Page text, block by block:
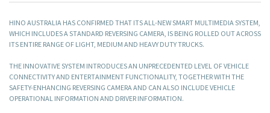
HINO AUSTRALIA HAS CONFIRMED THAT ITS ALL-NEW SMART MULTIMEDIA SYSTEM,
WHICH INCLUDES A STANDARD REVERSING CAMERA, IS BEING ROLLED OUT ACROSS
ITS ENTIRE RANGE OF LIGHT, MEDIUM AND HEAVY DUTY TRUCKS.
THE INNOVATIVE SYSTEM INTRODUCES AN UNPRECEDENTED LEVEL OF VEHICLE
CONNECTIVITY AND ENTERTAINMENT FUNCTIONALITY, TOGETHER WITH THE
SAFETY-ENHANCING REVERSING CAMERA AND CAN ALSO INCLUDE VEHICLE
OPERATIONAL INFORMATION AND DRIVER INFORMATION.